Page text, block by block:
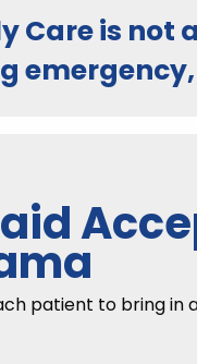
Care is not
patient to bring